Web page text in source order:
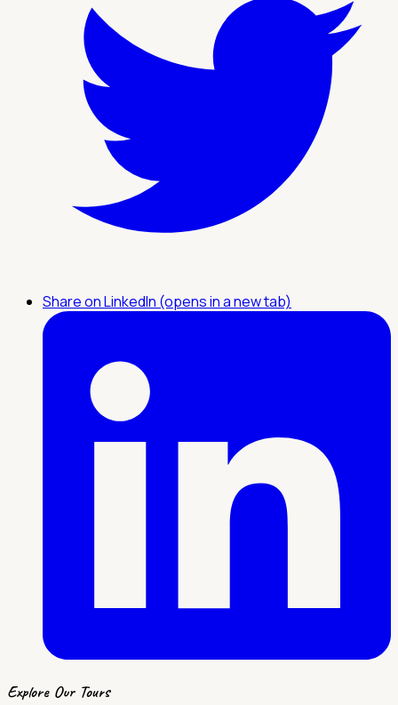
Share on LinkedIn (opens in a new tab)
Explore Our Tours